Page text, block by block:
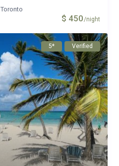
$ 450/night
,Toronto
5* Verified